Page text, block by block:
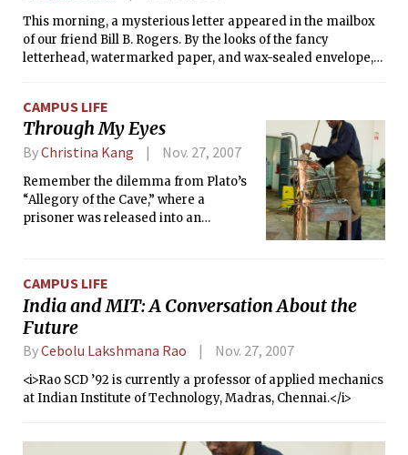
This morning, a mysterious letter appeared in the mailbox
of our friend Bill B. Rogers. By the looks of the fancy
letterhead, watermarked paper, and wax-sealed envelope,
our friend, and can you help him decipher his letter?
CAMPUS LIFE
Through My Eyes
ByChristina Kang Nov. 27, 2007
Remember the dilemma from Plato’s
“Allegory of the Cave,” where a
prisoner was released into an
world the prisoner had known. The
unchained prisoner only returned to
the cave to enlighten his fellow
prisoners and was unable to adjust
back to the dark, chained
environment.
CAMPUS LIFE
India and MIT: A Conversation About the
Future
ByCebolu Lakshmana Rao Nov. 27, 2007
<i>Rao SCD ’92 is currently a professor of applied mechanics
at Indian Institute of Technology, Madras, Chennai.</i>